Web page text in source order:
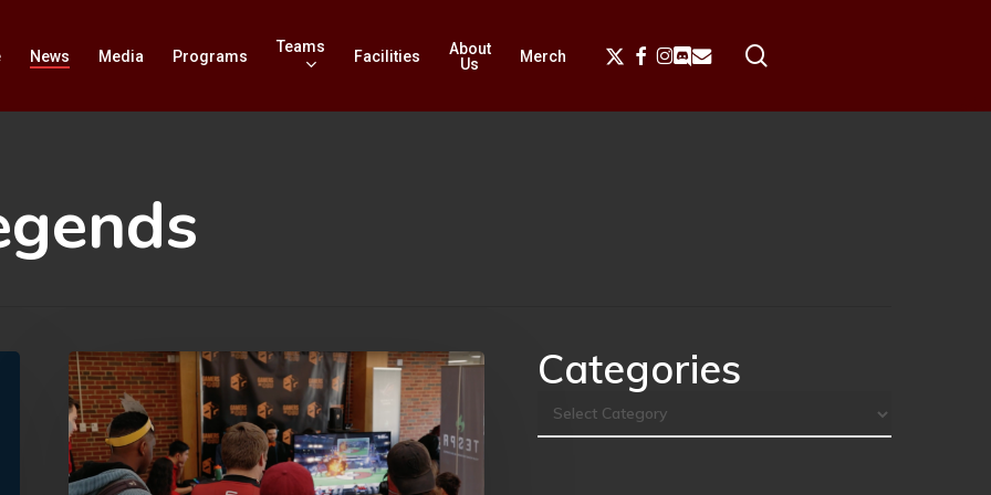
News Media Programs
Teams
Facilities
About
Us
Merch
X-
Twitter
Facebook
Instagram
Discord
Email
OU
Edges
Out
OSU
Categories